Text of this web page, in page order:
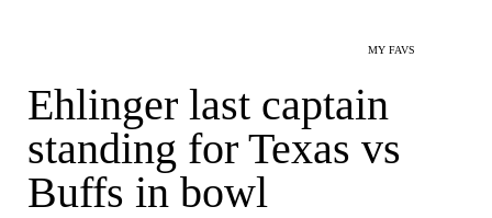
MY FAVS
Ehlinger last captain
standing for Texas vs
Buffs in bowl